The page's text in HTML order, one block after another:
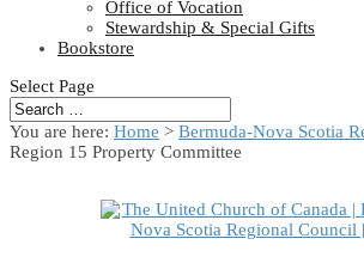
Office of Vocation
Stewardship & Special Gifts
Bookstore
Select Page
You are here: Home > Bermuda-Nova Scotia
Region 15 Property Committee